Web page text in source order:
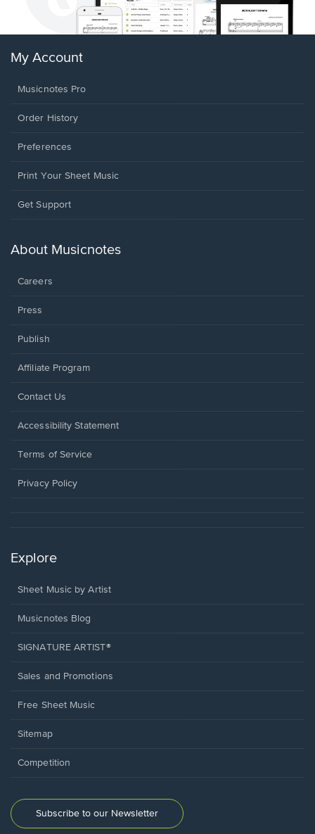
My Account
Musicnotes Pro
Order History
Preferences
Print Your Sheet Music
Opens
new
Get Support
About Musicnotes
Careers
Press
Publish
Affiliate Program
Opens
a
window.
Contact Us
Opens
a
window.
Accessibility Statement
Terms of Service
Privacy Policy
Explore
Sheet Music by Artist
Musicnotes Blog
SIGNATURE ARTIST®
Sales and Promotions
Free Sheet Music
Sitemap
Competition
Subscribe to our Newsletter